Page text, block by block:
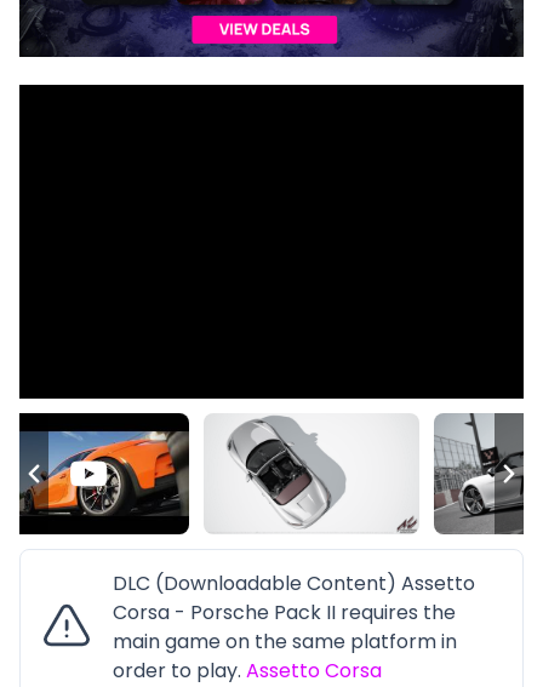
DLC (Downloadable Content) Assetto
Corsa - Porsche Pack II requires the
main game on the same platform in
order to play. Assetto Corsa